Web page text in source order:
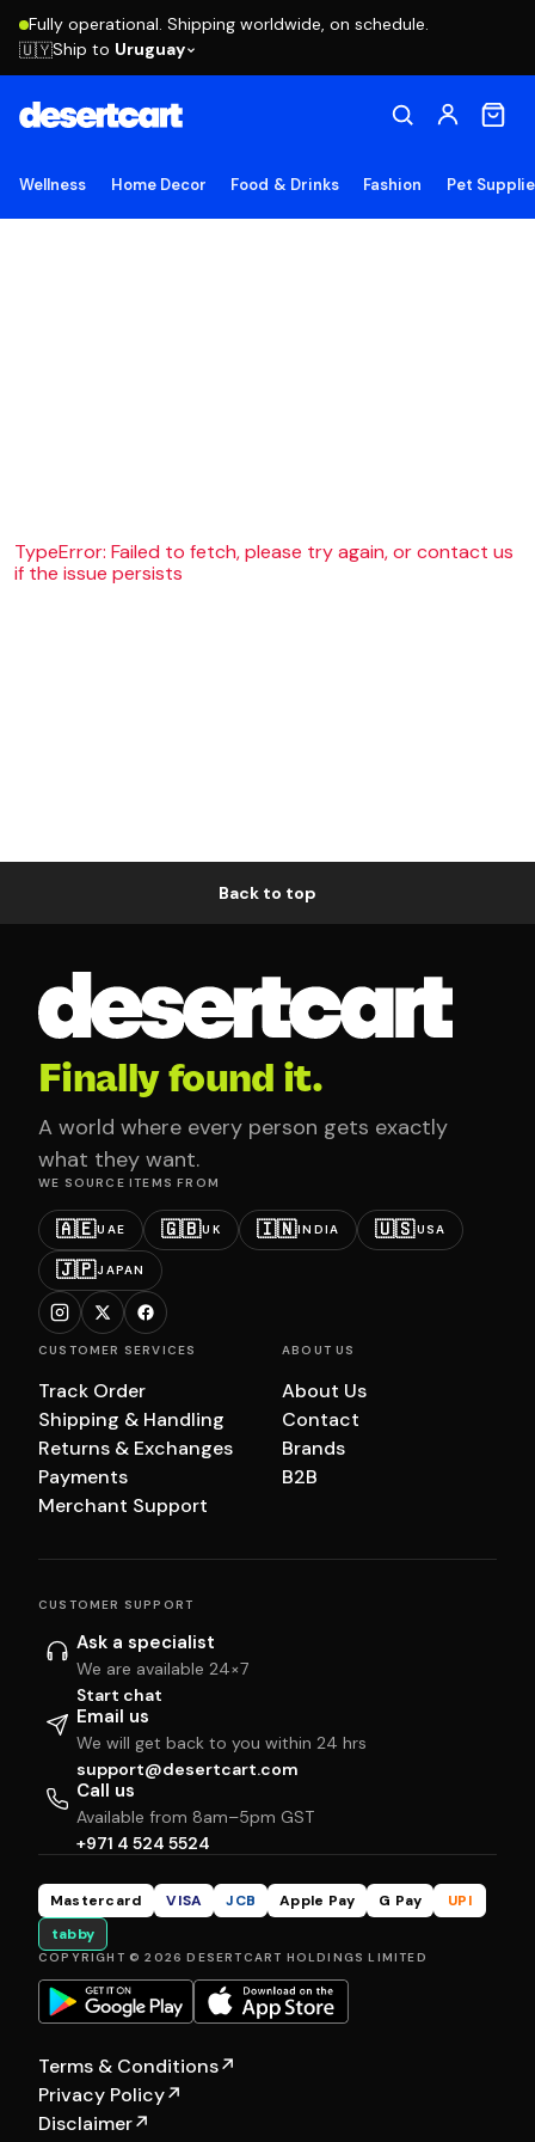
Fully operational. Shipping worldwide, on schedule.
🇺🇾Ship to Uruguay
Wellness Home Decor Food & Drinks Fashion Pet
TypeError: Failed to fetch, please try again, or contact us
if the issue persists
Back to top
Finally found it.
A world where every person gets exactly
what they want.
WE SOURCE ITEMS FROM
🇦🇪UAE 🇬🇧UK 🇮🇳INDIA 🇺🇸USA
🇯🇵JAPAN
CUSTOMER SERVICES
Track Order
Shipping & Handling
Returns & Exchanges
Payments
Merchant Support
ABOUT US
About Us
Contact
Brands
B2B
CUSTOMER SUPPORT
Ask a specialist
We are available 24×7
Start chat
Email us
We will get back to you within 24 hrs
support@desertcart.com
Call us
Available from 8am–5pm GST
+971 4 524 5524
Mastercard VISA JCB Apple Pay G Pay
UPI
tabby
COPYRIGHT © 2026 DESERTCART HOLDINGS LIMITED
Terms & Conditions↗
Privacy Policy↗
Disclaimer↗